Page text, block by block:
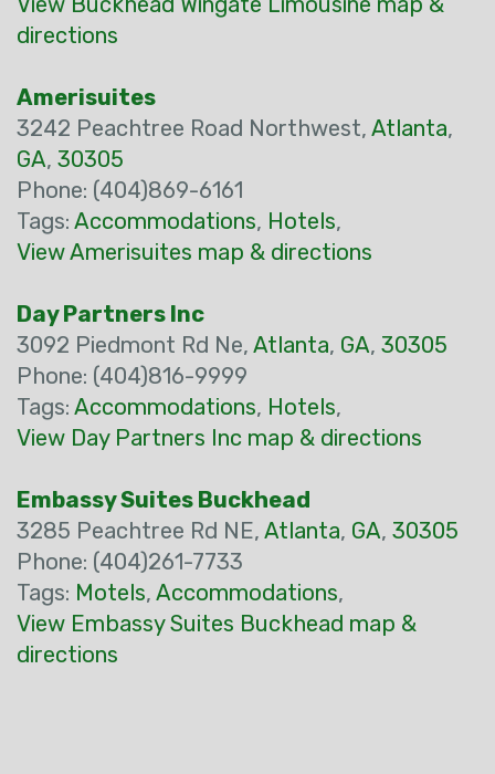
directions
Amerisuites
3242 Peachtree Road Northwest, Atlanta,
GA, 30305
Phone: (404)869-6161
Tags: Accommodations, Hotels,
View Amerisuites map & directions
Day Partners Inc
3092 Piedmont Rd Ne, Atlanta, GA, 30305
Phone: (404)816-9999
Tags: Accommodations, Hotels,
View Day Partners Inc map & directions
Embassy Suites Buckhead
3285 Peachtree Rd NE, Atlanta, GA, 30305
Phone: (404)261-7733
Tags: Motels, Accommodations,
View Embassy Suites Buckhead map &
directions